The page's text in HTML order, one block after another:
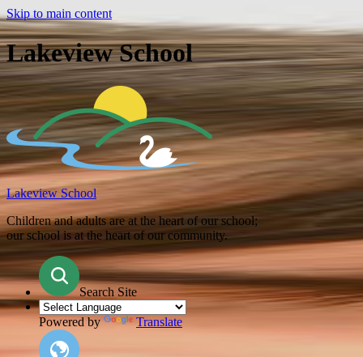
Skip to main content
Lakeview School
Lakeview School
Children and adults are at the heart of our school;
our school is at the heart of our community.
Search Site
Powered by Translate